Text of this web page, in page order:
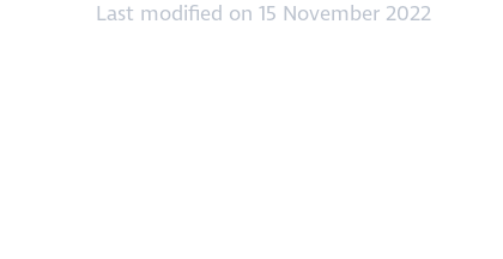
Last modified on 15 November 2022